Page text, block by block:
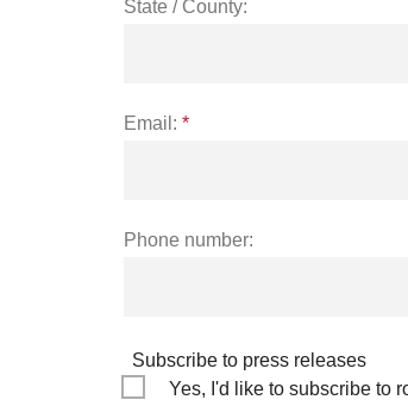
State / County:
Email: *
Phone number:
Subscribe to press releases
Yes, I'd like to subscribe to